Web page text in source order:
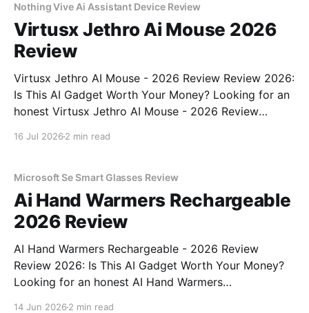
Nothing Vive Ai Assistant Device Review
Virtusx Jethro Ai Mouse 2026
Review
Virtusx Jethro AI Mouse - 2026 Review Review 2026:
Is This AI Gadget Worth Your Money? Looking for an
honest Virtusx Jethro AI Mouse - 2026 Review
16 Jul 2026 2 min read
Microsoft Se Smart Glasses Review
Ai Hand Warmers Rechargeable
2026 Review
AI Hand Warmers Rechargeable - 2026 Review
Review 2026: Is This AI Gadget Worth Your Money?
Looking for an honest AI Hand Warmers
14 Jun 2026 2 min read